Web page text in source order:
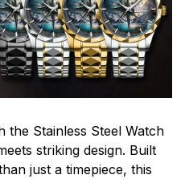
the Stainless Steel Watch
striking design. Built
just a timepiece, this